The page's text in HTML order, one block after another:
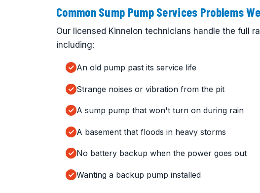
Common Sump Pump Services Problems
Our licensed Kinnelon technicians handle the full
including:
An old pump past its service life
Strange noises or vibration from the pit
A sump pump that won't turn on during rain
A basement that floods in heavy storms
No battery backup when the power goes out
Wanting a backup pump installed